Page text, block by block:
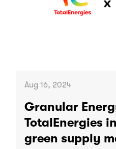
Aug 16, 2024
Granular
TotalEnergies
green supply